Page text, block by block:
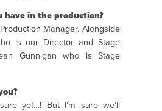
have in the production?
Manager. Alongside
is our Director and Stage
Gunnigan who is Stage
yet…! But I’m sure we’ll